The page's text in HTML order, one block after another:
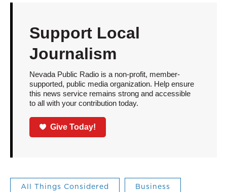
Support Local
Journalism
Nevada Public Radio is a non-profit, member-
supported, public media organization. Help ensure
this news service remains strong and accessible
to all with your contribution today.
Give Today!
All Things Considered Business